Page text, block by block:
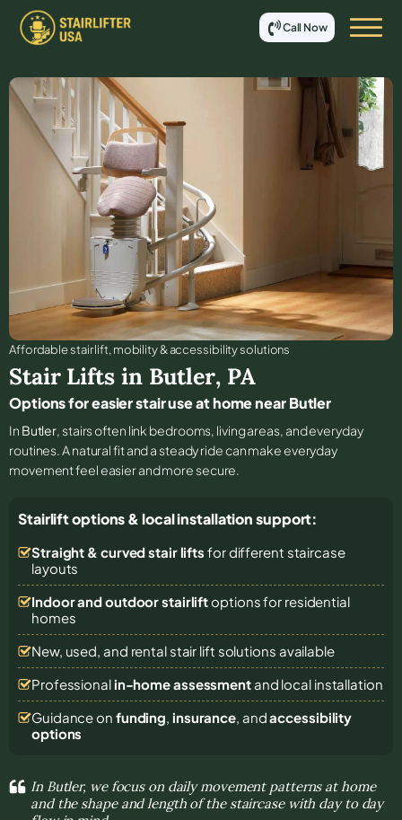
Call Now
Affordable stair lift, mobility & accessibility solutions
Stair Lifts in Butler, PA
Options for easier stair use at home near Butler
In Butler, stairs often link bedrooms, living areas, and everyday
routines. A natural fit and a steady ride can make everyday
movement feel easier and more secure.
Stairlift options & local installation support:
Straight & curved stair lifts for different staircase
layouts
Indoor and outdoor stairliftoptions for residential
homes
New, used, and rental stair lift solutions available
Professional in-home assessmentand local installation
Guidance on funding, insurance, andaccessibility
options
In Butler, we focus on daily movement patterns at home
and the shape and length of the staircase with day to day